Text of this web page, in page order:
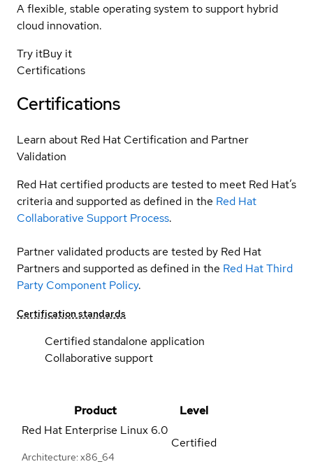
A flexible, stable operating system to support hybrid
cloud innovation.
Try itBuy it
Certifications
Certifications
Learn about Red Hat Certification and Partner
Validation
Red Hat certified products are tested to meet Red Hat’s
criteria and supported as defined in the Red Hat
Collaborative Support Process.
Partner validated products are tested by Red Hat
Partners and supported as defined in the Red Hat Third
Party Component Policy.
Certification standards
Certified standalone application
Collaborative support
Product
Level
Red Hat Enterprise Linux 6.0
Architecture: x86_64
Certified